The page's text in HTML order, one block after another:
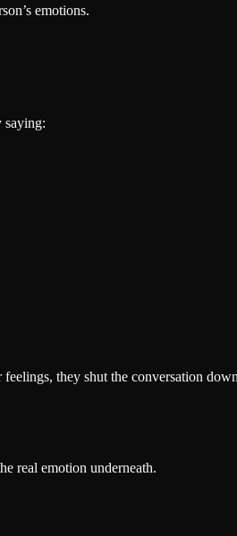
emotions.
saying:
they shut the conversation
real emotion underneath.